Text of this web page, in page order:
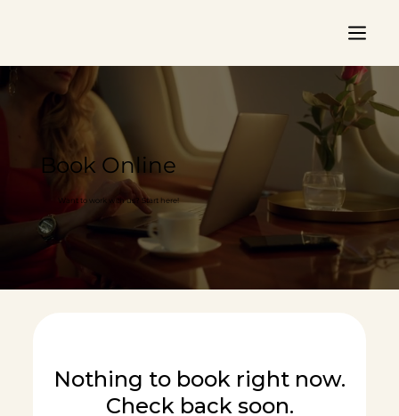
Book Online
Want to work with us? Start here!
Nothing to book right now.
Check back soon.